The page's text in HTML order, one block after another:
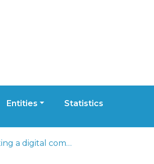
Entities Statistics
Creating a digital community of pratice